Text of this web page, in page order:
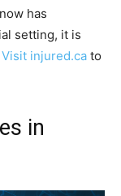
has
setting, it is
Visit injured.ca to
in